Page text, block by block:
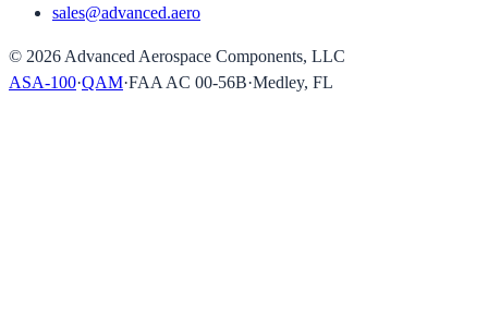
sales@advanced.aero
© 2026 Advanced Aerospace Components, LLC
ASA-100·QAM·FAA AC 00-56B·Medley, FL